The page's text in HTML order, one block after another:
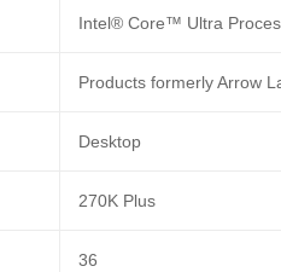
Intel® Core™ Ultra
Products formerly Arrow
Desktop
270K Plus
36